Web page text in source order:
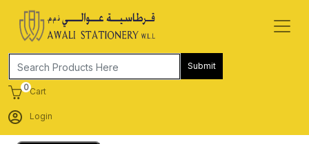
Submit
0Cart
Login